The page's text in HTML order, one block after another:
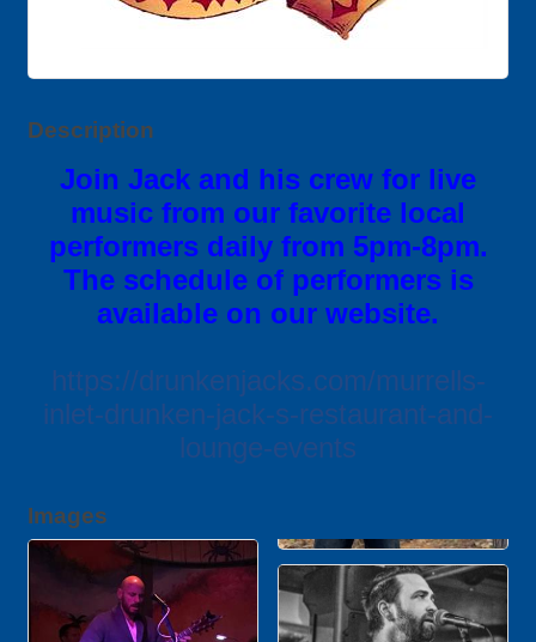
Description
Join Jack and his crew for live
music from our favorite local
performers daily from 5pm-8pm.
The schedule of performers is
available on our website.
https://drunkenjacks.com/murrells-
inlet-drunken-jack-s-restaurant-and-
lounge-events
Images